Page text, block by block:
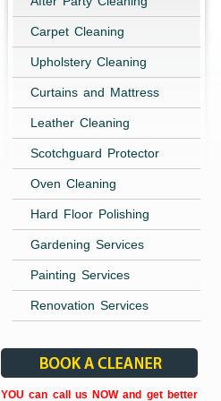
Carpet Cleaning
Upholstery Cleaning
Curtains and Mattress
Leather Cleaning
Scotchguard Protector
Oven Cleaning
Hard Floor Polishing
Gardening Services
Painting Services
Renovation Services
YOU can call us NOW and get better